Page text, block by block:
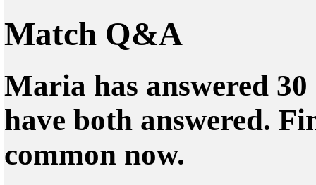
Match Q&A
Maria has answered
have both answered.
common now.